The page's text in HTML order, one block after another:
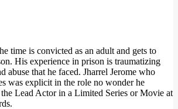
time is convicted as an adult and gets to
His experience in prison is traumatizing
abuse that he faced. Jharrel Jerome who
was explicit in the role no wonder he
Lead Actor in a Limited Series or Movie at